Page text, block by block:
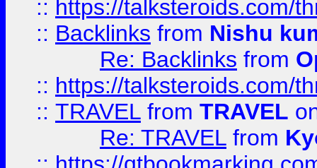
:: https://talksteroids.com/
:: Backlinks from Nishu
Re: Backlinks from
:: https://talksteroids.com/
:: TRAVEL from TRAVEL
Re: TRAVEL from